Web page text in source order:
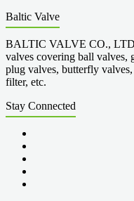
Baltic Valve
BALTIC VALVE CO., LTD
valves covering ball valves,
plug valves, butterfly
filter, etc.
Stay Connected